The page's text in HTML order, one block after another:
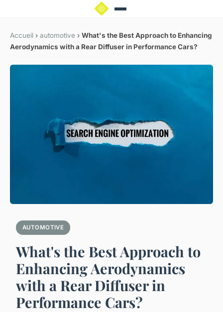
Accueil › automotive › What's the Best Approach to Enhancing
Aerodynamics with a Rear Diffuser in Performance Cars?
AUTOMOTIVE
What's the Best Approach to
Enhancing Aerodynamics
with a Rear Diffuser in
Performance Cars?